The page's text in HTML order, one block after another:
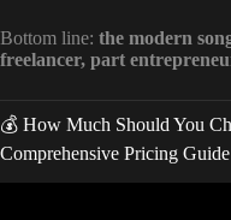
Bottom line: the modern
freelancer, part
💰 How Much Should You
Comprehensive Pricing Guide